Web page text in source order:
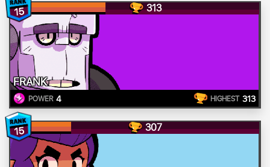
15 313
FRANK
POWER 4 HIGHEST 313
15 307